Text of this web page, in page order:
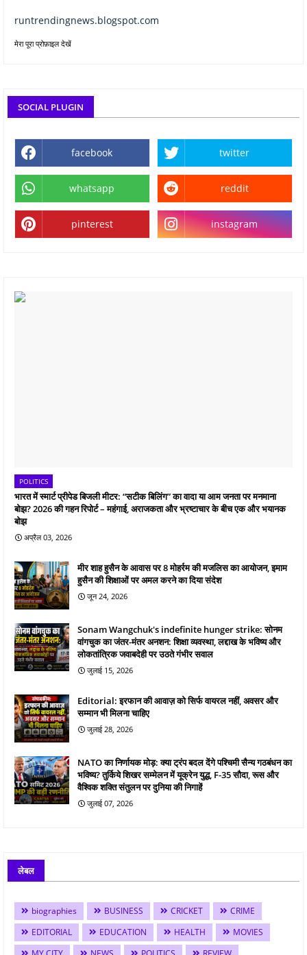
runtrendingnews.blogspot.com
मेरा पूरा प्रोफ़ाइल देखें
SOCIAL PLUGIN
facebook twitter
whatsapp reddit
pinterest instagram
POLITICS
भारत में स्मार्ट प्रीपेड बिजली मीटर: “सटीक बिलिंग” का वादा या आम जनता पर मनमाना
बोझ? 2026 की गहन रिपोर्ट – महंगाई, अराजकता और भ्रष्टाचार के बीच एक और भयानक
बोझ
अप्रैल 03, 2026
मीर शाह हुसैन के आवास पर 8 मोहर्रम की मजलिस का आयोजन, इमाम
हुसैन की शिक्षाओं पर अमल करने का दिया संदेश
जून 24, 2026
Sonam Wangchuk's indefinite hunger strike: सोनम
वांगचुक का जंतर-मंतर अनशन: शिक्षा व्यवस्था, लद्दाख के भविष्य और
लोकतांत्रिक जवाबदेही पर उठते गंभीर सवाल
जुलाई 15, 2026
Editorial: इरफान की आवाज़ को सिर्फ वायरल नहीं, अवसर और
सम्मान भी मिलना चाहिए
जुलाई 28, 2026
NATO का निर्णायक मोड़: क्या ट्रंप बदल देंगे पश्चिमी सैन्य गठबंधन का
भविष्य? तुर्किये शिखर सम्मेलन में यूक्रेन युद्ध, F-35 सौदा, रूस और
वैश्विक शक्ति संतुलन पर दुनिया की निगाहें
जुलाई 07, 2026
लेबल
biographies BUSINESS CRICKET
CRIME
EDITORIAL
EDUCATION HEALTH
MOVIES